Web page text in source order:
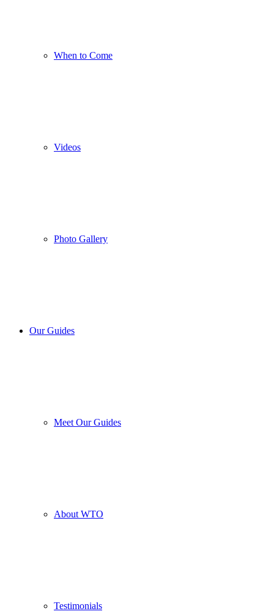
When to Come
Videos
Photo Gallery
Our Guides
Meet Our Guides
About WTO
Testimonials